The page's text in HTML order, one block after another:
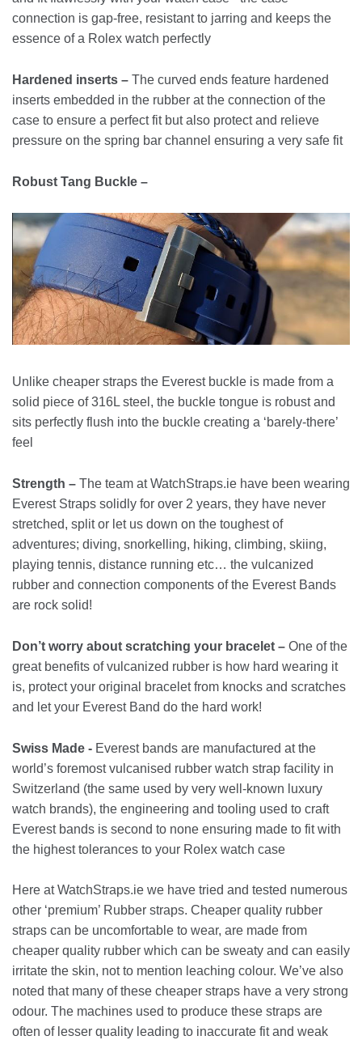
connection is gap-free, resistant to jarring and keeps the
essence of a Rolex watch perfectly
Hardened inserts – The curved ends feature hardened
inserts embedded in the rubber at the connection of the
case to ensure a perfect fit but also protect and relieve
pressure on the spring bar channel ensuring a very safe fit
Robust Tang Buckle –
Unlike cheaper straps the Everest buckle is made from a
solid piece of 316L steel, the buckle tongue is robust and
sits perfectly flush into the buckle creating a ‘barely-there’
feel
Strength – The team at WatchStraps.ie have been wearing
Everest Straps solidly for over 2 years, they have never
stretched, split or let us down on the toughest of
adventures; diving, snorkelling, hiking, climbing, skiing,
playing tennis, distance running etc… the vulcanized
rubber and connection components of the Everest Bands
are rock solid!
Don’t worry about scratching your bracelet – One of the
great benefits of vulcanized rubber is how hard wearing it
is, protect your original bracelet from knocks and scratches
and let your Everest Band do the hard work!
Swiss Made - Everest bands are manufactured at the
world’s foremost vulcanised rubber watch strap facility in
Switzerland (the same used by very well-known luxury
watch brands), the engineering and tooling used to craft
Everest bands is second to none ensuring made to fit with
the highest tolerances to your Rolex watch case
Here at WatchStraps.ie we have tried and tested numerous
other ‘premium’ Rubber straps. Cheaper quality rubber
straps can be uncomfortable to wear, are made from
cheaper quality rubber which can be sweaty and can easily
irritate the skin, not to mention leaching colour. We’ve also
noted that many of these cheaper straps have a very strong
odour. The machines used to produce these straps are
often of lesser quality leading to inaccurate fit and weak